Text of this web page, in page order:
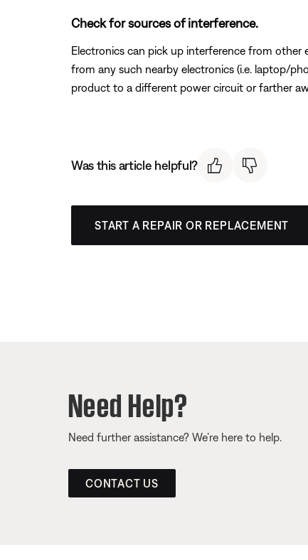
Check for sources of interference.
Electronics can pick up interference from
from any such nearby electronics (i.e. laptop/
product to a different power circuit or farther
Was this article helpful?
START A REPAIR OR REPLACEMENT
Need Help?
Need further assistance? We’re here to help.
CONTACT US